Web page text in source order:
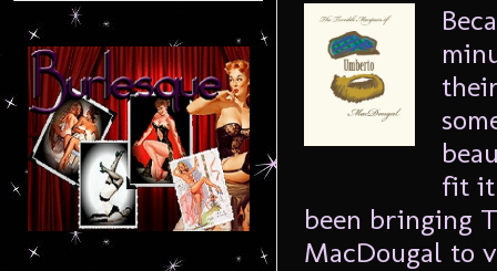
fit it
been bringing
MacDougal to